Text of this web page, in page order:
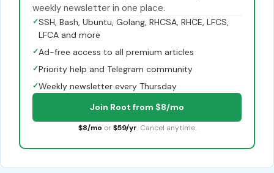
weekly newsletter in one place.
✓SSH, Bash, Ubuntu, Golang, RHCSA, RHCE, LFCS,
LFCA and more
✓Ad-free access to all premium articles
✓Priority help and Telegram community
✓Weekly newsletter every Thursday
Join Root from $8/mo
$8/mo or $59/yr. Cancel anytime.